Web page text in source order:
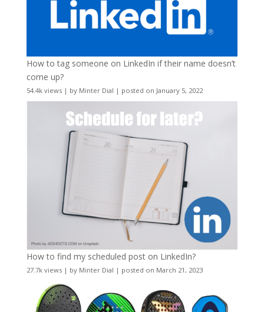
How to tag someone on LinkedIn if their name doesn’t
come up?
54.4k views| by Minter Dial | posted on January 5, 2022
How to find my scheduled post on LinkedIn?
27.7k views| by Minter Dial | posted on March 21, 2023